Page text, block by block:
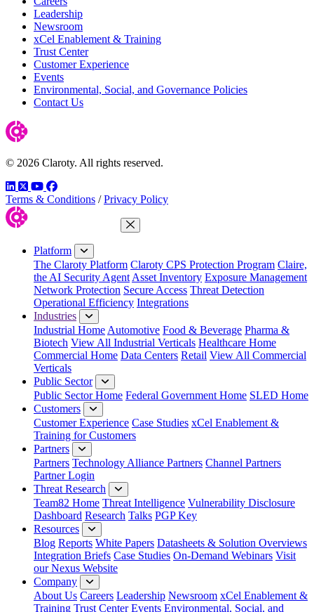
Leadership
Newsroom
xCel Enablement & Training
Trust Center
Customer Experience
Events
Environmental, Social, and Governance Policies
Contact Us
© 2026 Claroty. All rights reserved.
LinkedIn
TwitterYouTube
Facebook
Terms & Conditions / Privacy Policy
Close Menu
Platform
The Claroty Platform Claroty CPS Protection Program Claire,
the AI Security Agent Asset Inventory Exposure Management
Network Protection Secure Access Threat Detection
Operational Efficiency Integrations
Industries
Industrial Home Automotive Food & Beverage Pharma &
Biotech View All Industrial Verticals Healthcare Home
Commercial Home Data Centers Retail View All Commercial
Verticals
Public Sector
Public Sector Home Federal Government Home SLED Home
Customers
Customer Experience Case Studies xCel Enablement &
Training for Customers
Partners
Partners Technology Alliance Partners Channel Partners
Partner Login
Threat Research
Team82 Home Threat Intelligence Vulnerability Disclosure
Dashboard Research Talks PGP Key
Resources
Blog Reports White Papers Datasheets & Solution Overviews
Integration Briefs Case Studies On-Demand Webinars Visit
our Nexus Website
Company
About Us Careers Leadership Newsroom xCel Enablement &
Training Trust Center Events Environmental, Social, and